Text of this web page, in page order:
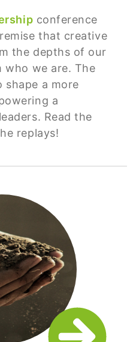
conference
that creative
the depths of our
who we are. The
shape a more
a
Read the
replays!